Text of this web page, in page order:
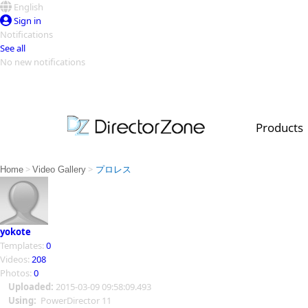
English
Sign in
Notifications
See all
No new notifications
Products
PowerDirector
PowerDirector
Video Contest Gallery
Top Templates
Creators
Home > Video Gallery > プロレス
yokote
Templates: 0
Videos: 208
Photos: 0
Uploaded: 2015-03-09 09:58:09.493
Using: PowerDirector 11